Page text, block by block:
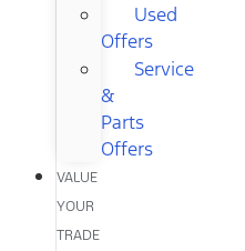
Used
Offers
Service
&
Parts
Offers
VALUE
YOUR
TRADE